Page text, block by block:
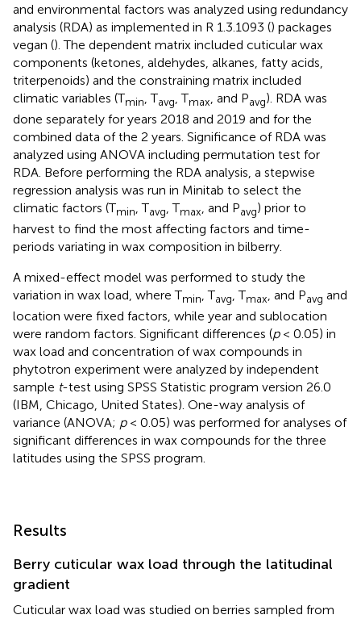
and environmental factors was analyzed using redundancy
analysis (RDA) as implemented in R 1.3.1093 () packages
vegan (). The dependent matrix included cuticular wax
components (ketones, aldehydes, alkanes, fatty acids,
triterpenoids) and the constraining matrix included
climatic variables (Tmin, Tavg, Tmax, and Pavg). RDA was
done separately for years 2018 and 2019 and for the
combined data of the 2 years. Significance of RDA was
analyzed using ANOVA including permutation test for
RDA. Before performing the RDA analysis, a stepwise
regression analysis was run in Minitab to select the
climatic factors (Tmin, Tavg, Tmax, and Pavg) prior to
harvest to find the most affecting factors and time-
periods variating in wax composition in bilberry.
A mixed-effect model was performed to study the
variation in wax load, where Tmin, Tavg, Tmax, and Pavg and
location were fixed factors, while year and sublocation
were random factors. Significant differences (p< 0.05) in
wax load and concentration of wax compounds in
phytotron experiment were analyzed by independent
sample t-test using SPSS Statistic program version 26.0
(IBM, Chicago, United States). One-way analysis of
variance (ANOVA; p< 0.05) was performed for analyses of
significant differences in wax compounds for the three
latitudes using the SPSS program.
Results
Berry cuticular wax load through the latitudinal
gradient
Cuticular wax load was studied on berries sampled from